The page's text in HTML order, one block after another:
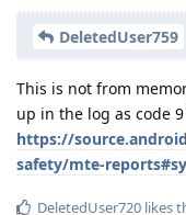
DeletedUser759
This is not from
up in the log as code 9
https://
safety/mte-
DeletedUser720 likes